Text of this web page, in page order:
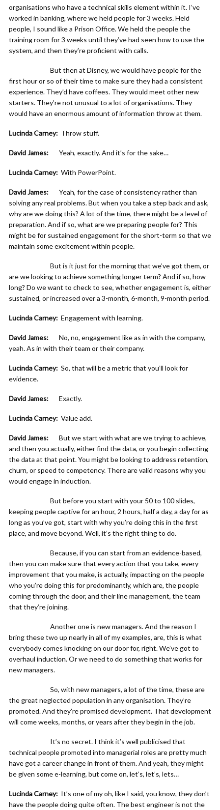
organisations who have a technical skills element within it. I’ve
worked in banking, where we held people for 3 weeks. Held
people, I sound like a Prison Office. We held the people the
training room for 3 weeks until they’ve had seen how to use the
system, and then they’re proficient with calls.
But then at Disney, we would have people for the
first hour or so of their time to make sure they had a consistent
experience. They’d have coffees. They would meet other new
starters. They’re not unusual to a lot of organisations. They
would have an enormous amount of information throw at them.
Lucinda Carney: Throw stuff.
David James: Yeah, exactly. And it’s for the sake…
Lucinda Carney: With PowerPoint.
David James:
Yeah, for the case of consistency rather than
solving any real problems. But when you take a step back and ask,
why are we doing this? A lot of the time, there might be a level of
preparation. And if so, what are we preparing people for? This
might be for sustained engagement for the short-term so that we
maintain some excitement within people.
But is it just for the morning that we’ve got them, or
are we looking to achieve something longer term? And if so, how
long? Do we want to check to see, whether engagement is, either
sustained, or increased over a 3-month, 6-month, 9-month period.
Lucinda Carney: Engagement with learning.
David James:
No, no, engagement like as in with the company,
yeah. As in with their team or their company.
Lucinda Carney: So, that will be a metric that you’ll look for
evidence.
David James: Exactly.
Lucinda Carney: Value add.
David James:
But we start with what are we trying to achieve,
and then you actually, either find the data, or you begin collecting
the data at that point. You might be looking to address retention,
churn, or speed to competency. There are valid reasons why you
would engage in induction.
But before you start with your 50 to 100 slides,
keeping people captive for an hour, 2 hours, half a day, a day for as
long as you’ve got, start with why you’re doing this in the first
place, and move beyond. Well, it’s the right thing to do.
Because, if you can start from an evidence-based,
then you can make sure that every action that you take, every
improvement that you make, is actually, impacting on the people
who you’re doing this for predominantly, which are, the people
coming through the door, and their line management, the team
that they’re joining.
Another one is new managers. And the reason I
bring these two up nearly in all of my examples, are, this is what
everybody comes knocking on our door for, right. We’ve got to
overhaul induction. Or we need to do something that works for
new managers.
So, with new managers, a lot of the time, these are
the great neglected population in any organisation. They’re
promoted. And they’re promised development. That development
will come weeks, months, or years after they begin in the job.
It’s no secret. I think it’s well publicised that
technical people promoted into managerial roles are pretty much
have got a career change in front of them. And yeah, they might
be given some e-learning, but come on, let’s, let’s, lets…
Lucinda Carney: It’s one of my oh, like I said, you know, they don’t
have the people doing quite often. The best engineer is not the